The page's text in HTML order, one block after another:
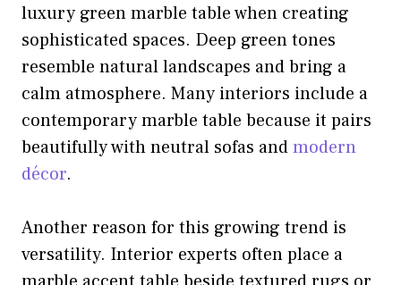
luxury green marble table when creating
sophisticated spaces. Deep green tones
resemble natural landscapes and bring a
calm atmosphere. Many interiors include a
contemporary marble table because it pairs
beautifully with neutral sofas andmodern
décor.
Another reason for this growing trend is
versatility. Interior experts often place a